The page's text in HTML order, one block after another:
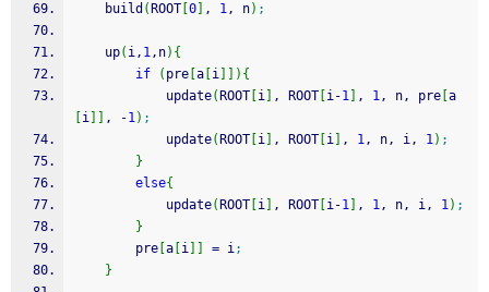
    build
( ROOT 0 , 1, n) ;
    up
( i, 1,n) {
if
( pre a i ) {
            update
( ROOT i , ROOT i-1 , 1, n, pre a
i , -1) ;
            update
( ROOT i , ROOT i , 1, n, i, 1) ;
}
else{
            update
( ROOT i , ROOT i-1 , 1, n, i, 1) ;
}
        pre
a i = i;
}